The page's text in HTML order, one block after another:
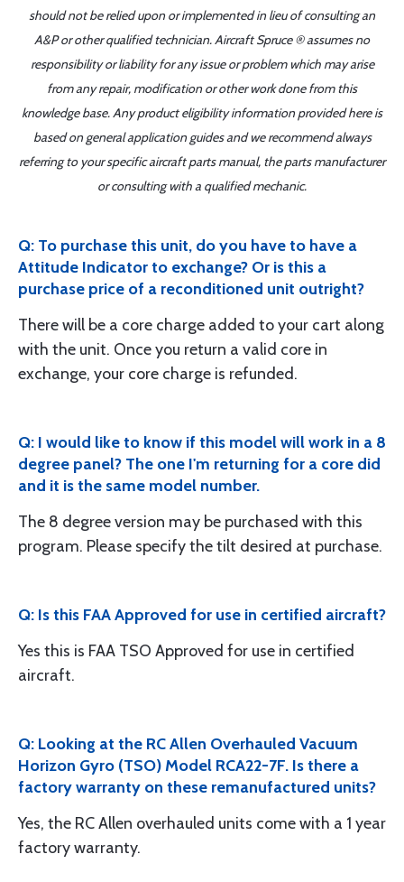
should not be relied upon or implemented in lieu of consulting an
A&P or other qualified technician. Aircraft Spruce ® assumes no
responsibility or liability for any issue or problem which may arise
from any repair, modification or other work done from this
knowledge base. Any product eligibility information provided here is
based on general application guides and we recommend always
referring to your specific aircraft parts manual, the parts manufacturer
or consulting with a qualified mechanic.
Q: To purchase this unit, do you have to have a
Attitude Indicator to exchange? Or is this a
purchase price of a reconditioned unit outright?
There will be a core charge added to your cart along
with the unit. Once you return a valid core in
exchange, your core charge is refunded.
Q: I would like to know if this model will work in a 8
degree panel? The one I'm returning for a core did
and it is the same model number.
The 8 degree version may be purchased with this
program. Please specify the tilt desired at purchase.
Q: Is this FAA Approved for use in certified aircraft?
Yes this is FAA TSO Approved for use in certified
aircraft.
Q: Looking at the RC Allen Overhauled Vacuum
Horizon Gyro (TSO) Model RCA22-7F. Is there a
factory warranty on these remanufactured units?
Yes, the RC Allen overhauled units come with a 1 year
factory warranty.